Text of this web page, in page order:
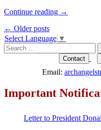
Continue reading →
Post
navigation
← Older posts
Select Language ▼
Search
for:
Contact
Email:
Important
Letter to President